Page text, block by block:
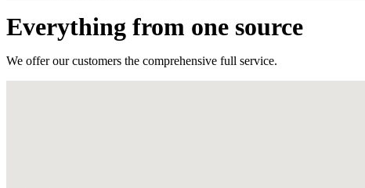
Everything from one source
We offer our customers the comprehensive full service.